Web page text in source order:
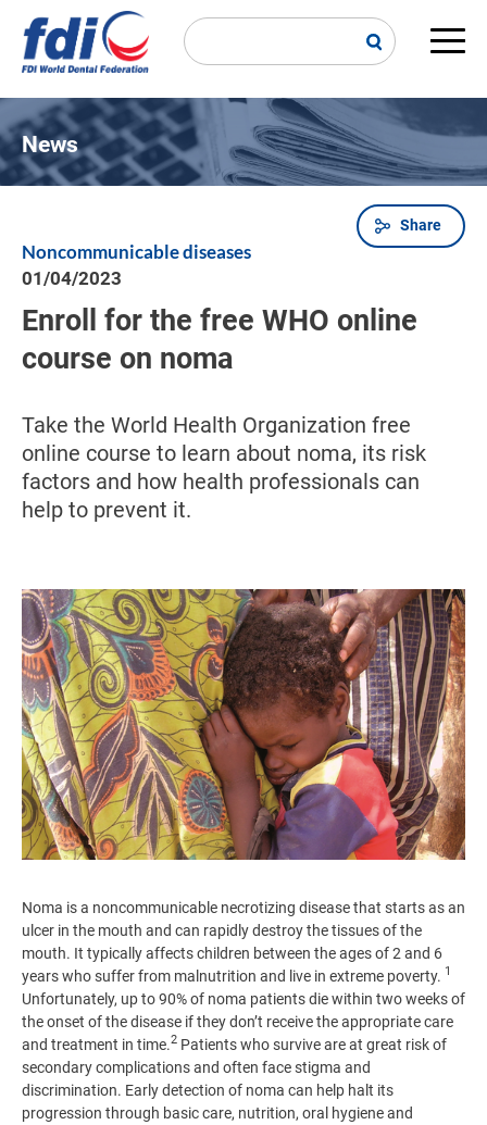
main
News
Breadcrumb
Share
Noncommunicable diseases
01/04/2023
Enroll for the free WHO online
course on noma
Take the World Health Organization free
online course to learn about noma, its risk
factors and how health professionals can
help to prevent it.
Image
Noma is a noncommunicable necrotizing disease that starts as an
ulcer in the mouth and can rapidly destroy the tissues of the
mouth. It typically affects children between the ages of 2 and 6
years who suffer from malnutrition and live in extreme poverty. 1
Unfortunately, up to 90% of noma patients die within two weeks of
the onset of the disease if they don’t receive the appropriate care
and treatment in time.2 Patients who survive are at great risk of
secondary complications and often face stigma and
discrimination. Early detection of noma can help halt its
progression through basic care, nutrition, oral hygiene and